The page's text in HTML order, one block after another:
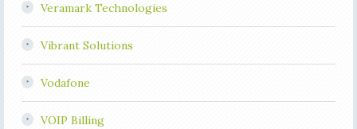
Veramark Technologies
Vibrant Solutions
Vodafone
VOIP Billing